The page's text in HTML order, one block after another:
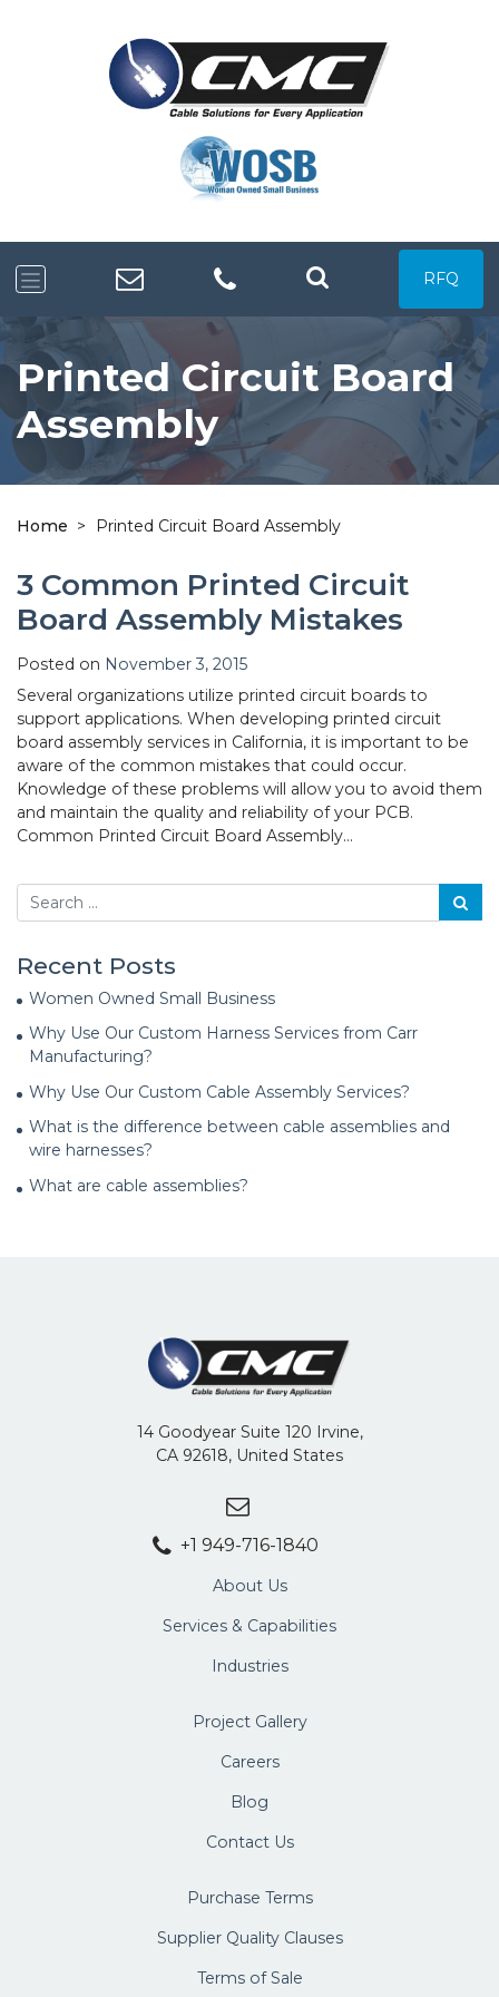
RFQ
Printed Circuit Board
Assembly
Home > Printed Circuit Board Assembly
3 Common Printed Circuit
Board Assembly Mistakes
Posted on November 3, 2015
Several organizations utilize printed circuit boards to
support applications. When developing printed circuit
board assembly services in California, it is important to be
aware of the common mistakes that could occur.
Knowledge of these problems will allow you to avoid them
and maintain the quality and reliability of your PCB.
Common Printed Circuit Board Assembly…
Search
Recent Posts
Women Owned Small Business
Why Use Our Custom Harness Services from Carr
Manufacturing?
Why Use Our Custom Cable Assembly Services?
What is the difference between cable assemblies and
wire harnesses?
What are cable assemblies?
14 Goodyear Suite 120 Irvine,
CA 92618, United States
+1 949-716-1840
About Us
Services & Capabilities
Industries
Project Gallery
Careers
Blog
Contact Us
Purchase Terms
Supplier Quality Clauses
Terms of Sale